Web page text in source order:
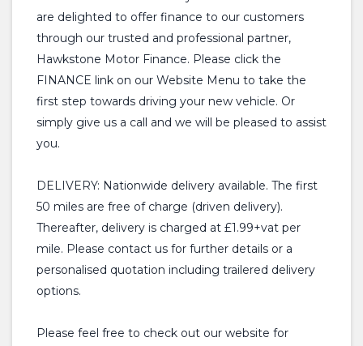
are delighted to offer finance to our customers
through our trusted and professional partner,
Hawkstone Motor Finance. Please click the
FINANCE link on our Website Menu to take the
first step towards driving your new vehicle. Or
simply give us a call and we will be pleased to assist
you.
DELIVERY: Nationwide delivery available. The first
50 miles are free of charge (driven delivery).
Thereafter, delivery is charged at £1.99+vat per
mile. Please contact us for further details or a
personalised quotation including trailered delivery
options.
Please feel free to check out our website for